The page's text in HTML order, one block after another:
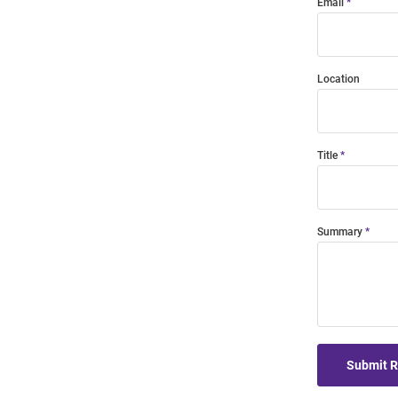
Email
Location
Title
Summary
Submit